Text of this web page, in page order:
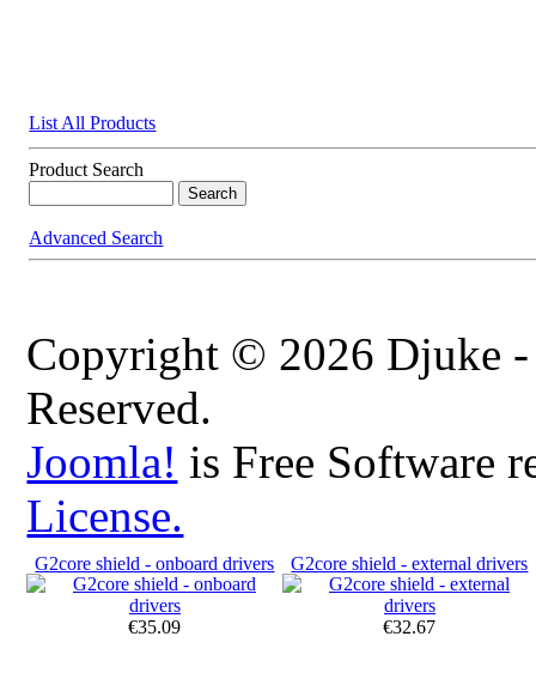
List All Products
Product Search
Advanced Search
Copyright © 2026 Djuke
Reserved.
Joomla! is Free Software
License.
G2core shield - onboard drivers
€35.09
G2core shield - external drivers
€32.67